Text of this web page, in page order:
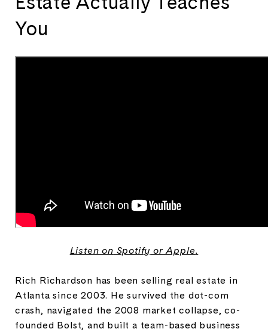
You
Listen on Spotify orApple.
Rich Richardson has been selling real estate in
Atlanta since 2003. He survived the dot-com
crash, navigated the 2008 market collapse, co-
founded Bolst, and built a team-based business